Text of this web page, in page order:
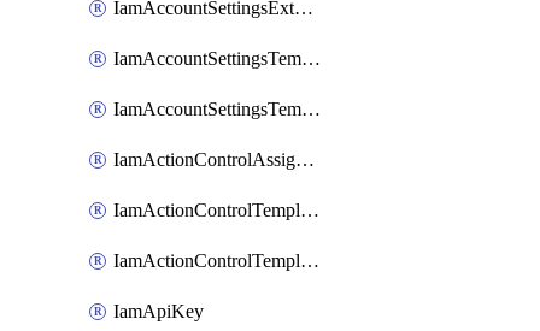
IamAccountSettingsExternalInteraction
IamAccountSettingsTemplate
IamAccountSettingsTemplateAssignment
IamActionControlAssignment
IamActionControlTemplate
IamActionControlTemplateVersion
IamApiKey